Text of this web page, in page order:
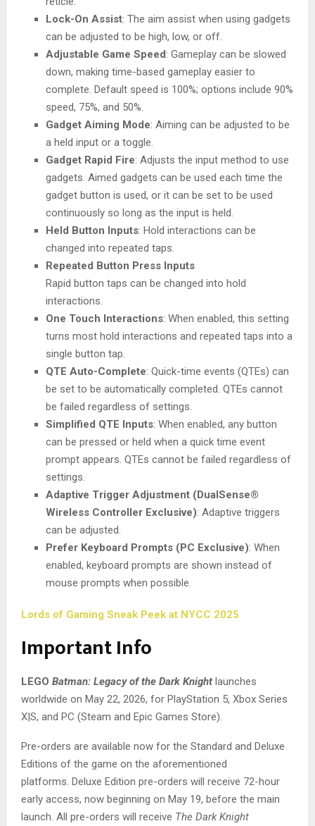
Lock-On Assist: The aim assist when using gadgets
can be adjusted to be high, low, or off.
Adjustable Game Speed: Gameplay can be slowed
down, making time-based gameplay easier to
complete. Default speed is 100%; options include 90%
speed, 75%, and 50%.
Gadget Aiming Mode: Aiming can be adjusted to be
a held input or a toggle.
Gadget Rapid Fire: Adjusts the input method to use
gadgets. Aimed gadgets can be used each time the
gadget button is used, or it can be set to be used
continuously so long as the input is held.
Held Button Inputs: Hold interactions can be
changed into repeated taps.
Repeated Button Press Inputs
Rapid button taps can be changed into hold
interactions.
One Touch Interactions: When enabled, this setting
turns most hold interactions and repeated taps into a
single button tap.
QTE Auto-Complete: Quick-time events (QTEs) can
be set to be automatically completed. QTEs cannot
be failed regardless of settings.
Simplified QTE Inputs: When enabled, any button
can be pressed or held when a quick time event
prompt appears. QTEs cannot be failed regardless of
settings.
Adaptive Trigger Adjustment (DualSense®
Wireless Controller Exclusive): Adaptive triggers
can be adjusted.
Prefer Keyboard Prompts (PC Exclusive): When
enabled, keyboard prompts are shown instead of
mouse prompts when possible.
Lords of Gaming Sneak Peek at NYCC 2025
Important Info
LEGO Batman: Legacy of the Dark Knight launches
worldwide on May 22, 2026, for PlayStation 5, Xbox Series
X|S, and PC (Steam and Epic Games Store).
Pre-orders are available now for the Standard and Deluxe
Editions of the game on the aforementioned
platforms. Deluxe Edition pre-orders will receive 72-hour
early access, now beginning on May 19, before the main
launch. All pre-orders will receive The Dark Knight